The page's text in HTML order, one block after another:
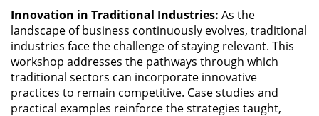
Innovation in Traditional Industries: As the
landscape of business continuously evolves, traditional
industries face the challenge of staying relevant. This
workshop addresses the pathways through which
traditional sectors can incorporate innovative
practices to remain competitive. Case studies and
practical examples reinforce the strategies taught,